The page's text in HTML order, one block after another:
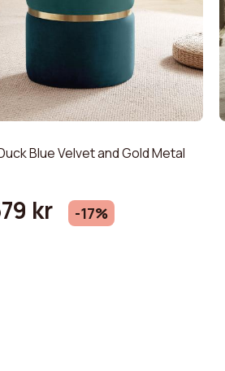
Blue Velvet and Gold Metal
kr -17%